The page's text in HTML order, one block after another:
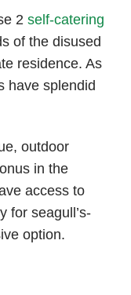
2 self-catering
of the disused
residence. As
have splendid
outdoor
in the
access to
for seagull’s-
option.